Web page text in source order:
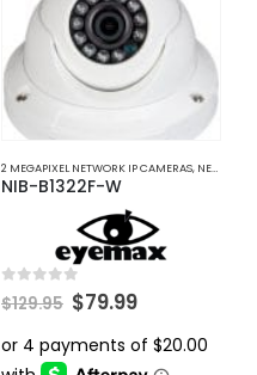
2 MEGAPIXEL NETWORK IP CAMERAS, NETWORK IP CAMERAS
NIB-B1322F-W
0 out of 5
$129.95 Original
price
was:
$129.95.
$79.99Current
is:
$79.99.